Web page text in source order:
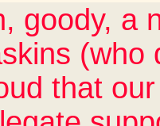
goody, a
(who
that